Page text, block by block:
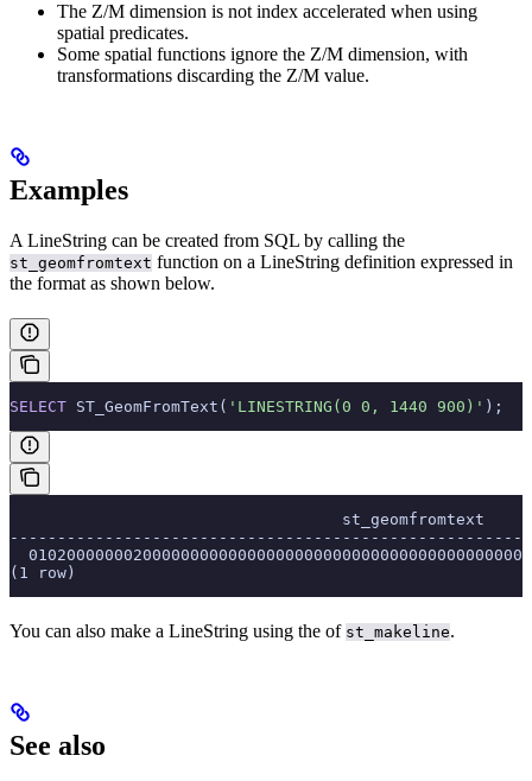
The Z/M dimension is not index accelerated when using
spatial predicates.
Some spatial functions ignore the Z/M dimension, with
transformations discarding the Z/M value.
Examples
A LineString can be created from SQL by calling the
st_geomfromtext function on a LineString definition expressed in
the format as shown below.
SELECT ST_GeomFromText( 'LINESTRING(0 0, 1440 900)' );
                                   st_geomfromtext
(1 row)
You can also make a LineString using the of st_makeline.
See also